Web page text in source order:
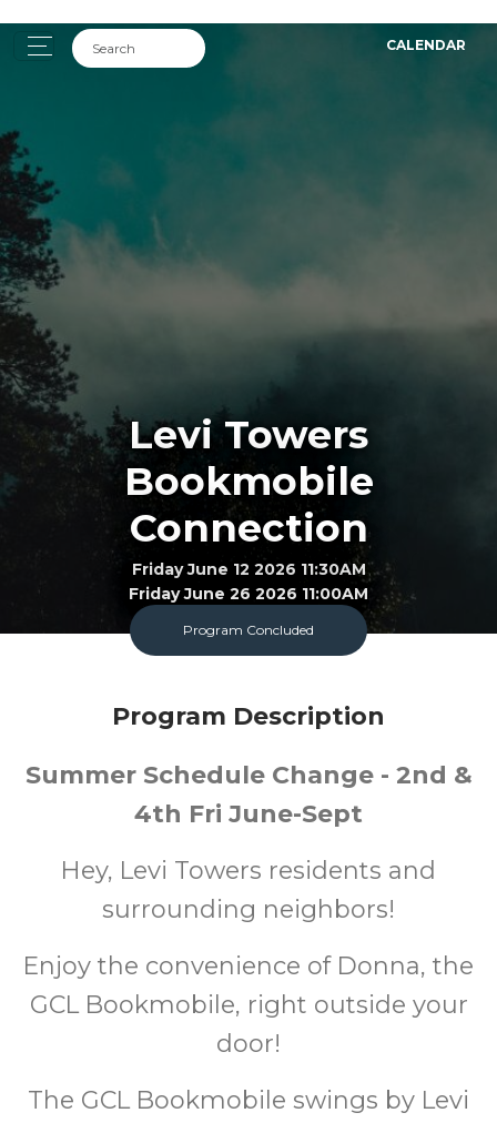
CALENDAR
Levi Towers
Bookmobile
Connection
Friday June 12 2026 11:30AM
Friday June 26 2026 11:00AM
Bookmobile
All
Ages
FREE
Cost
Program Concluded
Program Description
Summer Schedule Change - 2nd &
4th Fri June-Sept
Hey, Levi Towers residents and
surrounding neighbors!
Enjoy the convenience of Donna, the
GCL Bookmobile, right outside your
door!
The GCL Bookmobile swings by Levi